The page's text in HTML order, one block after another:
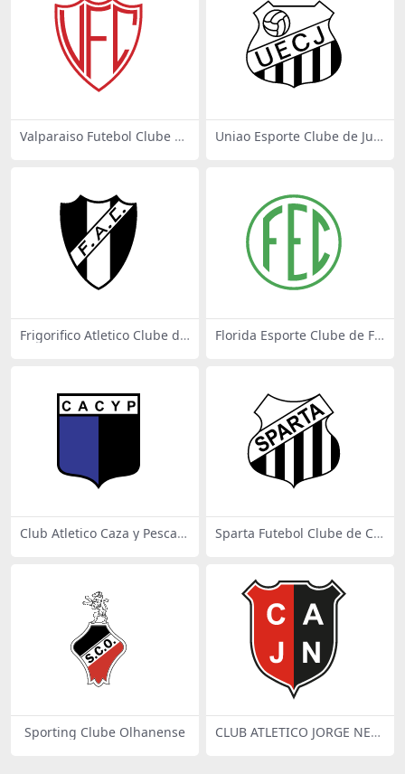
Valparaiso Futebol Clube de
Uniao Esporte Clube de Jua
Frigorifico Atletico Clube de
Florida Esporte Clube de Flo
Club Atletico Caza y Pesca d
Sparta Futebol Clube de Ca
Sporting Clube Olhanense
CLUB ATLETICO JORGE NEW